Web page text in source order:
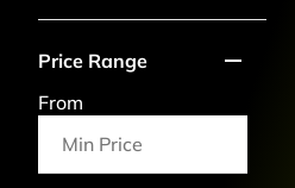
Price Range
From